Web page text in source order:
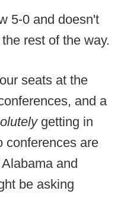
5-0 and doesn't
rest of the way.
seats at the
and a
getting in
conferences are
and
be asking